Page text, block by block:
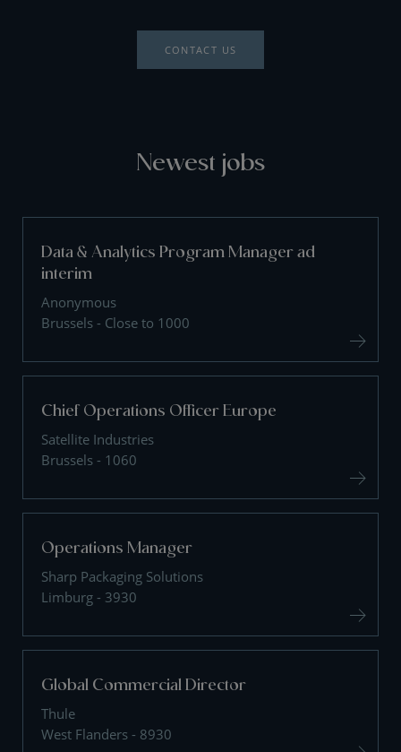
CONTACT US
Newest jobs
Data & Analytics Program Manager ad
interim
Anonymous
Brussels - Close to 1000
Chief Operations Officer Europe
Satellite Industries
Brussels - 1060
Operations Manager
Sharp Packaging Solutions
Limburg - 3930
Global Commercial Director
Thule
West Flanders - 8930